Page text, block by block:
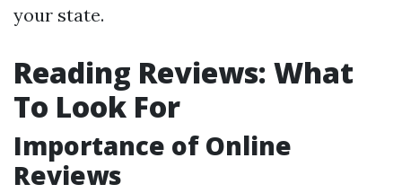
your state.
Reading Reviews: What
To Look For
Importance of Online
Reviews